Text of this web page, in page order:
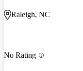
Raleigh, NC
No Rating